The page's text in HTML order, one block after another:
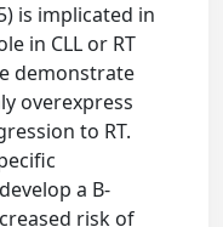
is implicated in
in CLL or RT
demonstrate
overexpress
to RT.
a B-
risk of